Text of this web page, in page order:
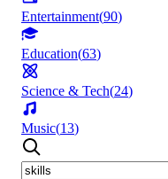
Entertainment(90)
Education(63)
Science & Tech(24)
Music(13)